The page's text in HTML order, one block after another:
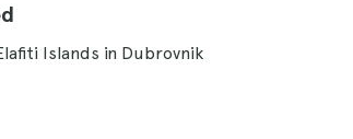
Islands in Dubrovnik